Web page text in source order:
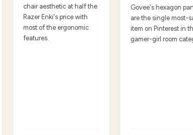
chair aesthetic at half the
Razer Enki's price with
most of the ergonomic
features.
Govee's hexagon
are the single most-
item on Pinterest in
gamer-girl room